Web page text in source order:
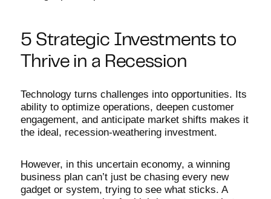
5 Strategic Investments to
Thrive in a Recession
Technology turns challenges into opportunities. Its
ability to optimize operations, deepen customer
engagement, and anticipate market shifts makes it
the ideal, recession-weathering investment.
However, in this uncertain economy, a winning
business plan can’t just be chasing every new
gadget or system, trying to see what sticks. A